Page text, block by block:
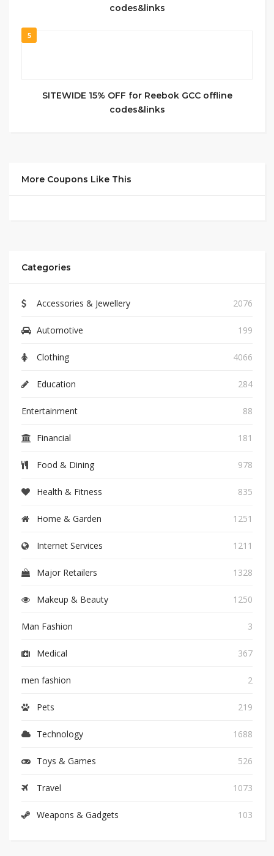
codes&links
5
SITEWIDE 15% OFF for Reebok GCC offline
codes&links
More Coupons Like This
Categories
Accessories & Jewellery 2076
Automotive 199
Clothing 4066
Education 284
Entertainment 88
Financial 181
Food & Dining 978
Health & Fitness 835
Home & Garden 1251
Internet Services 1211
Major Retailers 1328
Makeup & Beauty 1250
Man Fashion 3
Medical 367
men fashion 2
Pets 219
Technology 1688
Toys & Games 526
Travel 1073
Weapons & Gadgets 103